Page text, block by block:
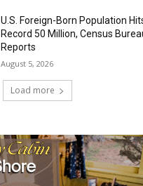
U.S. Foreign-Born Population Hits
Record 50 Million, Census Bureau
Reports
August 5, 2026
Load more